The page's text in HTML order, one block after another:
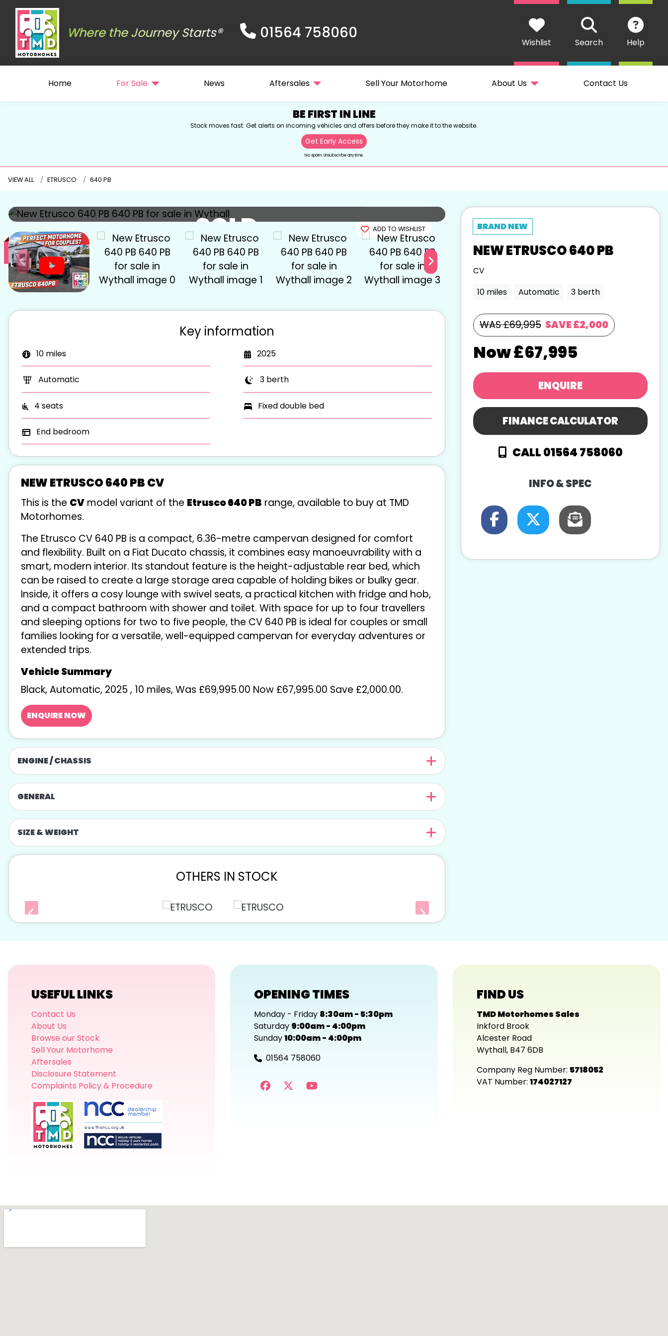
Where the Journey Starts® 01564 758060
Wishlist Search Help
Home For Sale News Aftersales Sell Your Motorhome About Us Contact Us
BE FIRST IN LINE
Stock moves fast. Get alerts on incoming vehicles and offers before they make it to the website.
Get Early Access
No spam. Unsubscribe anytime.
VIEW ALL ETRUSCO 640 PB
ADD TO WISHLIST
SOLD
Key information
10 miles 2025
Automatic 3 berth
4 seats Fixed double bed
End bedroom
NEW ETRUSCO 640 PB CV
This is the CV model variant of the Etrusco 640 PB range, available to buy at TMD
Motorhomes.
The Etrusco CV 640 PB is a compact, 6.36-metre campervan designed for comfort
and flexibility. Built on a Fiat Ducato chassis, it combines easy manoeuvrability with a
smart, modern interior. Its standout feature is the height-adjustable rear bed, which
can be raised to create a large storage area capable of holding bikes or bulky gear.
Inside, it offers a cosy lounge with swivel seats, a practical kitchen with fridge and hob,
and a compact bathroom with shower and toilet. With space for up to four travellers
and sleeping options for two to five people, the CV 640 PB is ideal for couples or small
families looking for a versatile, well-equipped campervan for everyday adventures or
extended trips.
Black, Automatic, 2025 , 10 miles, Was £69,995.00 Now £67,995.00 Save £2,000.00.
ENQUIRE NOW
ENGINE / CHASSIS
GENERAL
SIZE & WEIGHT
OTHERS IN STOCK
NEWETRUSCO640 PB
CV
10 miles Automatic 3 berth
WAS £69,995 SAVE£2,000
£67,995
ENQUIRE
FINANCE CALCULATOR
CALL 01564 758060
INFO & SPEC
USEFUL LINKS
Contact Us
About Us
Browse our Stock
Sell Your Motorhome
Aftersales
Disclosure Statement
Complaints Policy & Procedure
OPENING TIMES
Monday - Friday 8:30am - 5:30pm
Saturday 9:00am - 4:00pm
Sunday10:00am - 4:00pm
01564 758060
FIND US
TMD Motorhomes Sales
Inkford Brook
Alcester Road
Wythall, B47 6DB
Company Reg Number: 5718052
VAT Number: 174027127